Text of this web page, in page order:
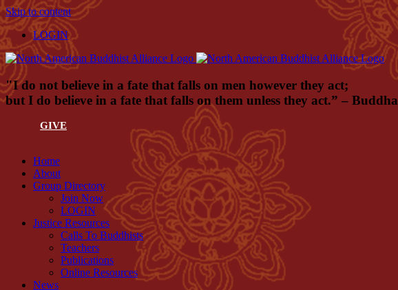
Skip to content
LOGIN
"I do not believe in a fate that falls on men however they act;
but I do believe in a fate that falls on them unless they act.” – Buddha
GIVE
Home
About
Group Directory
Join Now
LOGIN
Justice Resources
Calls To Buddhists
Teachers
Publications
Online Resources
News